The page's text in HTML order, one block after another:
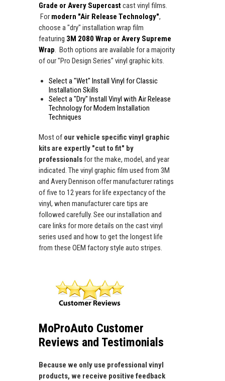
Grade or Avery Supercastcast vinyl films.
For modern "Air Release Technology",
choose a "dry" installation wrap film
featuring 3M 2080 Wrap or Avery Supreme
Wrap. Both options are available for a majority
of our "Pro Design Series" vinyl graphic kits.
Select a "Wet" Install Vinyl for Classic
Installation Skills
Select a "Dry" Install Vinyl with Air Release
Technology for Modern Installation
Techniques
Most of our vehicle specific vinyl graphic
kits are expertly "cut to fit" by
professionalsfor the make, model, and year
indicated. The vinyl graphic film used from 3M
and Avery Dennison offer manufacturer ratings
of five to 12 years for life expectancy of the
vinyl, when manufacturer care tips are
followed carefully. See our installation and
care links for more details on the cast vinyl
series used and how to get the longest life
from these OEM factory style auto stripes.
MoProAuto Customer
Reviews and Testimonials
Because we only use professional vinyl
products, we receive positive feedback